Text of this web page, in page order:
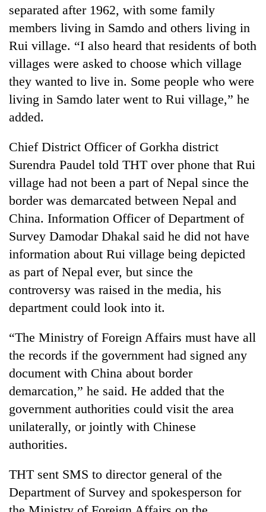
separated after 1962, with some family
members living in Samdo and others living in
Rui village. “I also heard that residents of both
villages were asked to choose which village
they wanted to live in. Some people who were
living in Samdo later went to Rui village,” he
added.
Chief District Officer of Gorkha district
Surendra Paudel told THT over phone that Rui
village had not been a part of Nepal since the
border was demarcated between Nepal and
China. Information Officer of Department of
Survey Damodar Dhakal said he did not have
information about Rui village being depicted
as part of Nepal ever, but since the
controversy was raised in the media, his
department could look into it.
“The Ministry of Foreign Affairs must have all
the records if the government had signed any
document with China about border
demarcation,” he said. He added that the
government authorities could visit the area
unilaterally, or jointly with Chinese
authorities.
THT sent SMS to director general of the
Department of Survey and spokesperson for